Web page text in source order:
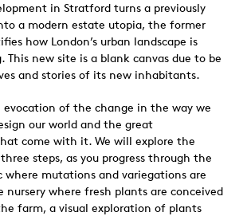
in Stratford turns a previously
a modern estate utopia, the former
how London’s urban landscape is
This new site is a blank canvas due to be
and stories of its new inhabitants.
evocation of the change in the way we
our world and the great
come with it. We will explore the
steps, as you progress through the
where mutations and variegations are
nursery where fresh plants are conceived
farm, a visual exploration of plants